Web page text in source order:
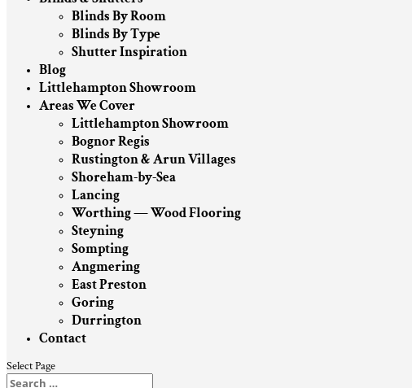
Blinds By Room
Blinds By Type
Shutter Inspiration
Blog
Littlehampton Showroom
Areas We Cover
Littlehampton Showroom
Bognor Regis
Rustington & Arun Villages
Shoreham-by-Sea
Lancing
Worthing — Wood Flooring
Steyning
Sompting
Angmering
East Preston
Goring
Durrington
Contact
Select Page